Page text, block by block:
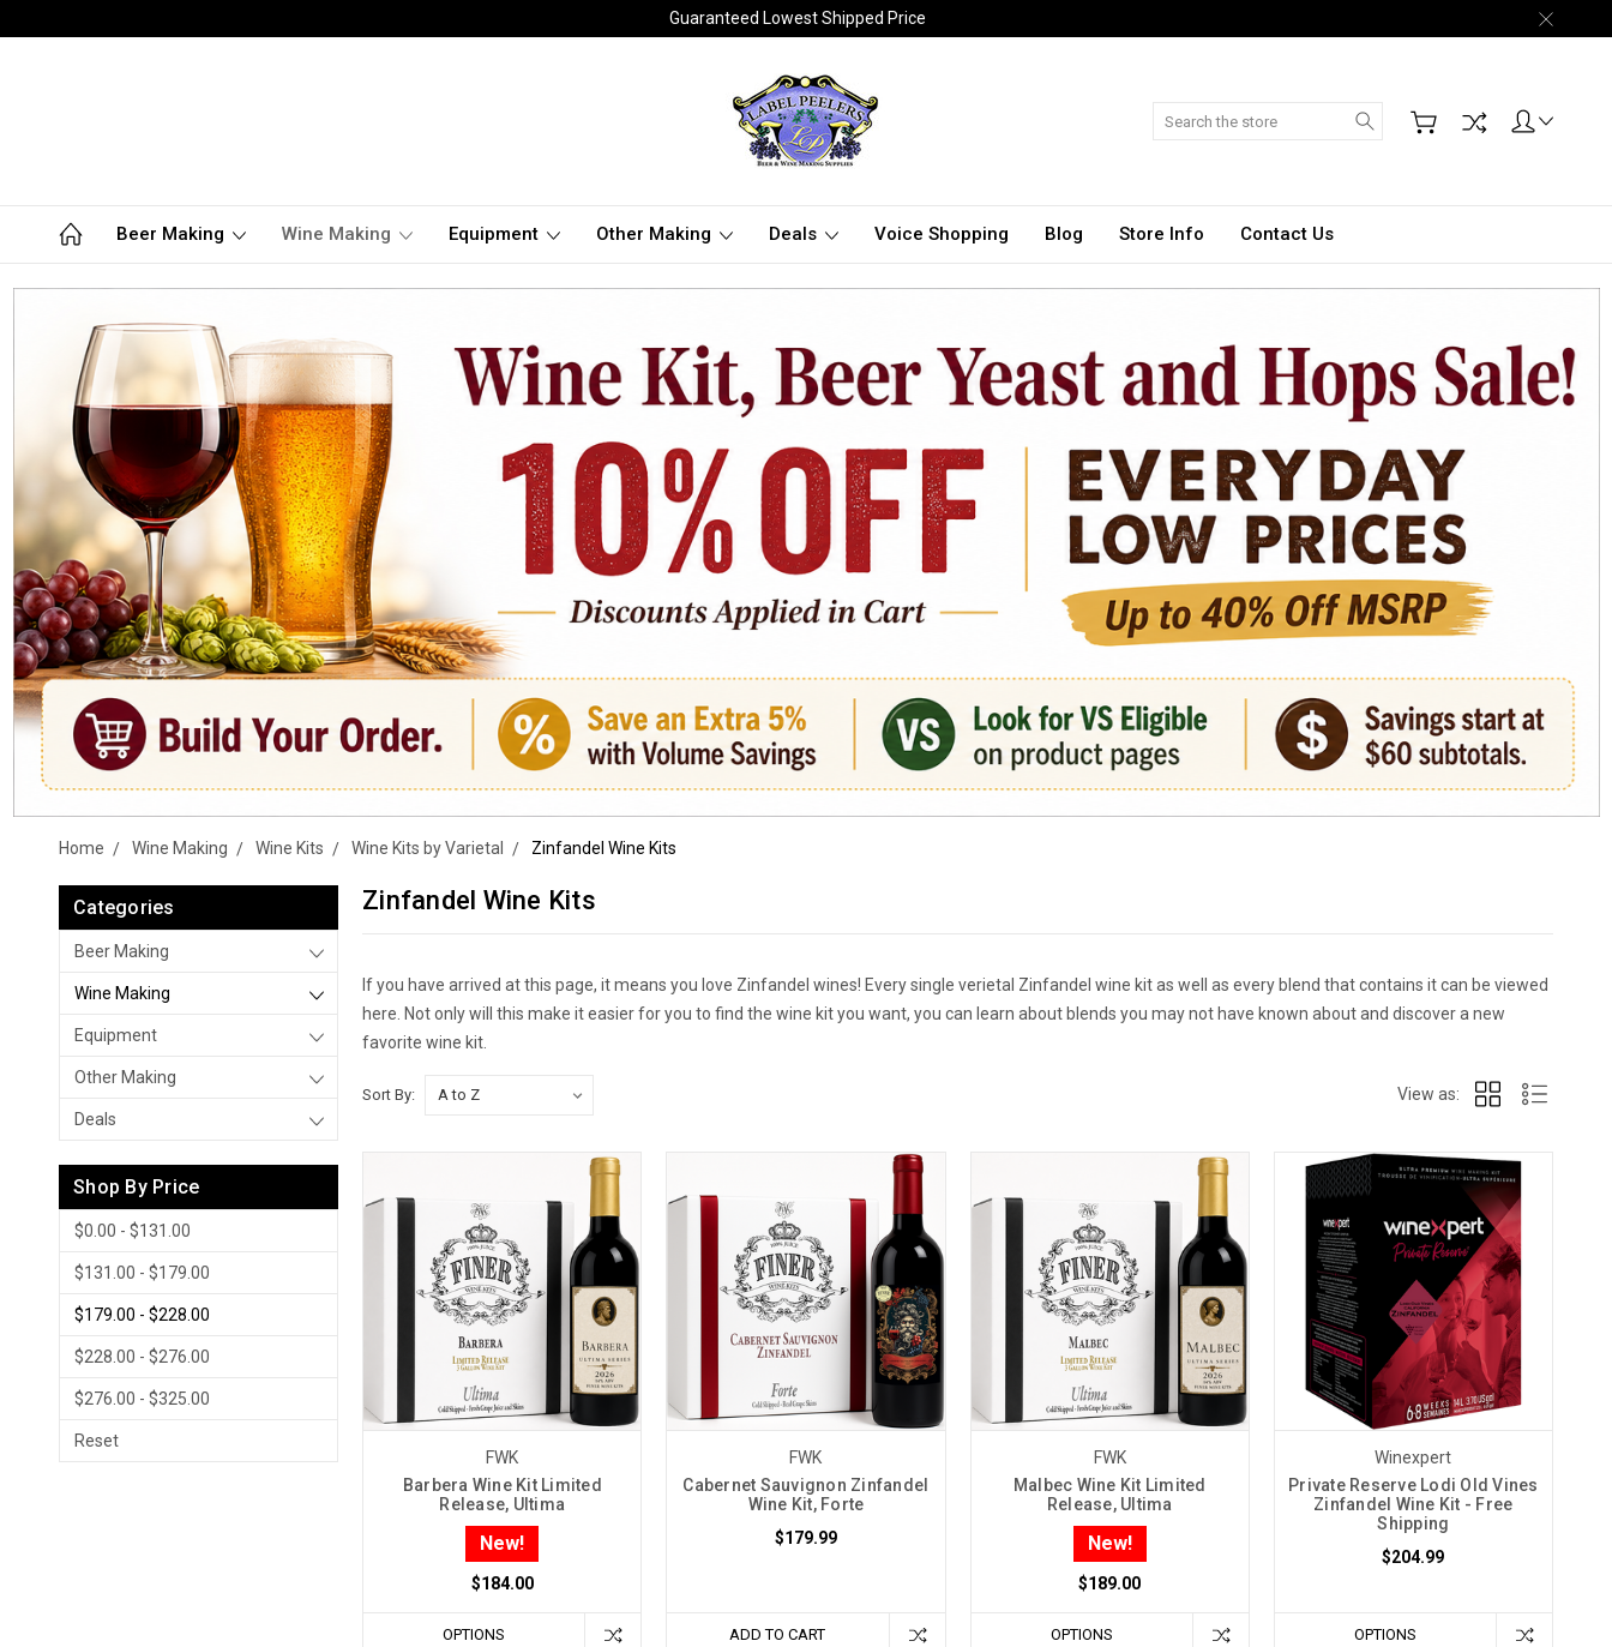
Guaranteed Lowest Shipped Price
Search
Beer Making Wine Making Equipment Other Making Deals Voice Shopping Blog Store Info Contact Us
Home Wine Making Wine Kits Wine Kits by Varietal Zinfandel Wine Kits
Categories
Beer Making
Wine Making
Equipment
Other Making
Deals
Shop By Price
$0.00 - $131.00
$131.00 - $179.00
$179.00 - $228.00
$228.00 - $276.00
$276.00 - $325.00
Reset
Zinfandel Wine Kits
If you have arrived at this page, it means you love Zinfandel wines! Every single verietal Zinfandel wine kit as well as every blend that contains it can be viewed
here. Not only will this make it easier for you to find the wine kit you want, you can learn about blends you may not have known about and discover a new
favorite wine kit.
Sort By: View as:
FWK
Barbera Wine Kit Limited
Release, Ultima
New!
$184.00
OPTIONS
FWK
Cabernet Sauvignon Zinfandel
Wine Kit, Forte
$179.99
ADD TO CART
FWK
Malbec Wine Kit Limited
Release, Ultima
New!
$189.00
OPTIONS
Winexpert
Private Reserve Lodi Old Vines
Zinfandel Wine Kit - Free
Shipping
$204.99
OPTIONS